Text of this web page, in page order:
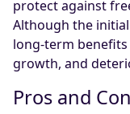
protect against
Although the
long-term
growth, and
Pros and